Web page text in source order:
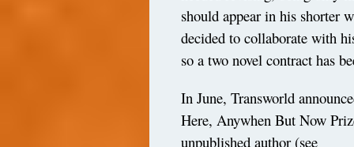
should appear in his shorter
decided to collaborate with
so a two novel contract has
In June, Transworld
Here, Anywhen But Now
unpublished author (see